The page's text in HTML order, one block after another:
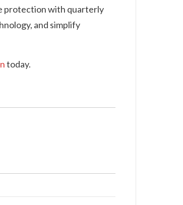
protection with quarterly
and simplify
today.